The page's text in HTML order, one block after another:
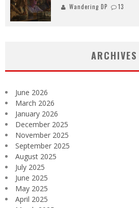
Wandering DP 13
ARCHIVES
June 2026
March 2026
January 2026
December 2025
November 2025
September 2025
August 2025
July 2025
June 2025
May 2025
April 2025